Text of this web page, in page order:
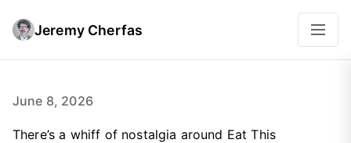
Jeremy Cherfas
June 8, 2026
There’s a whiff of nostalgia around Eat This